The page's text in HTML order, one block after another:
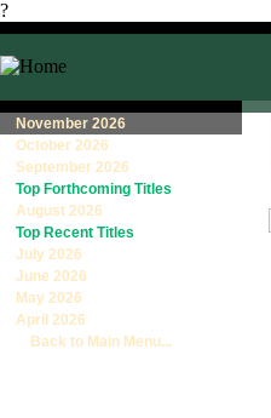
?
November 2026
October 2026
September 2026
Top Forthcoming Titles
August 2026
Top Recent Titles
July 2026
June 2026
May 2026
April 2026
Back to Main Menu...